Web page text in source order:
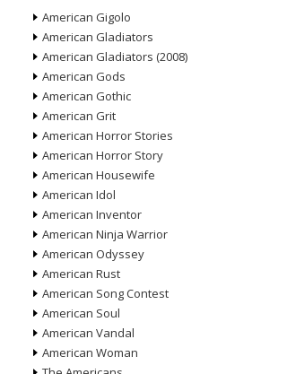
American Gigolo
American Gladiators
American Gladiators (2008)
American Gods
American Gothic
American Grit
American Horror Stories
American Horror Story
American Housewife
American Idol
American Inventor
American Ninja Warrior
American Odyssey
American Rust
American Song Contest
American Soul
American Vandal
American Woman